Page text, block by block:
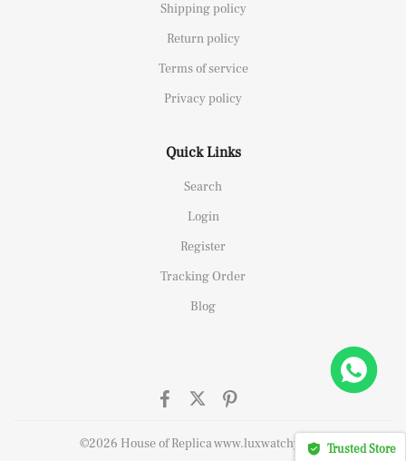
Shipping policy
Return policy
Terms of service
Privacy policy
Quick Links
Search
Login
Register
Tracking Order
Blog
©2026 House of Replica www.luxwatchy.com Trusted Store